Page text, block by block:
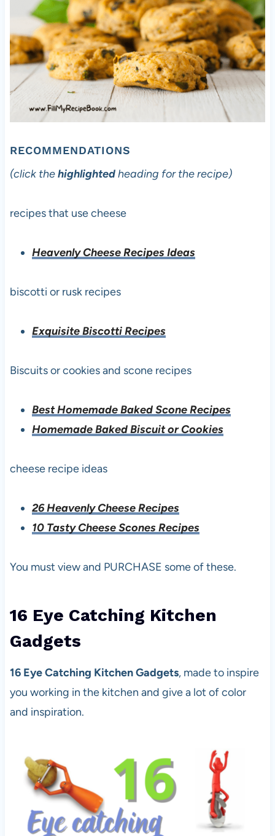
RECOMMENDATIONS
(click thehighlightedheading for the recipe)
recipes that use cheese
Heavenly Cheese Recipes Ideas
biscotti or rusk recipes
Exquisite Biscotti Recipes
Biscuits or cookies and scone recipes
Best Homemade Baked Scone Recipes
Homemade Baked Biscuit or Cookies
cheese recipe ideas
26 Heavenly Cheese Recipes
10 Tasty Cheese Scones Recipes
You must view and PURCHASE some of these.
16 Eye Catching Kitchen
Gadgets
16 Eye Catching Kitchen Gadgets, made to inspire
you working in the kitchen and give a lot of color
and inspiration.